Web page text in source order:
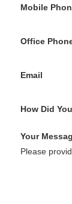
Mobile
Office
Email
How Did
Your
Please